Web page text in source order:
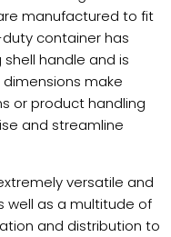
manufactured to fit
duty container has
handle and is
make
or product handling
and streamline
versatile and
well as a multitude of
and distribution to